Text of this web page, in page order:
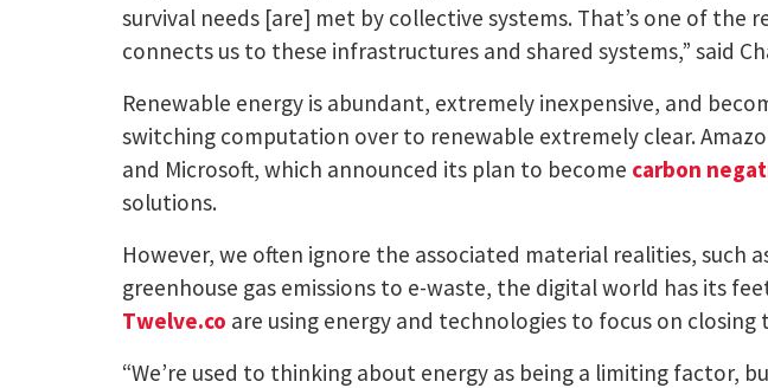
survival needs [are] met by collective systems. That’s one of
connects us to these infrastructures and shared systems,” said
Renewable energy is abundant, extremely inexpensive, and
switching computation over to renewable extremely clear.
and Microsoft, which announced its plan to become carbon
solutions.
However, we often ignore the associated material realities,
greenhouse gas emissions to e-waste, the digital world has its
Twelve.co are using energy and technologies to focus on
“We’re used to thinking about energy as being a limiting factor,